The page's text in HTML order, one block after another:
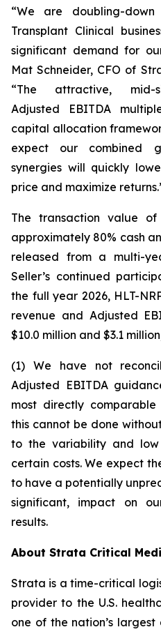
“We are doubling-
Transplant Clinical
significant demand for
Mat Schneider, CFO of
“The attractive, mid-
Adjusted EBITDA
capital allocation
expect our combined
synergies will quickly
price and maximize
The transaction value of
approximately 80% cash
released from a multi-
Seller’s continued
the full year 2026, HLT-
revenue and Adjusted
$10.0 million and $3.1
(1) We have not
Adjusted EBITDA
most directly comparable
this cannot be done
to the variability and
certain costs. We expect
to have a potentially
significant, impact on
results.
About Strata Critical
Strata is a time-critical
provider to the U.S.
one of the nation’s